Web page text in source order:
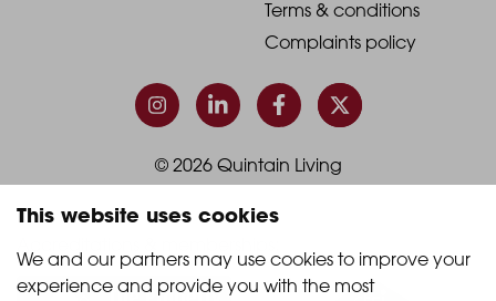
This website uses cookies
We and our partners may use cookies to improve your
experience and provide you with the most
3
2021
-
Footer
Column
4
Privacy policy
Complaints policy
© 2026 Quintain Living